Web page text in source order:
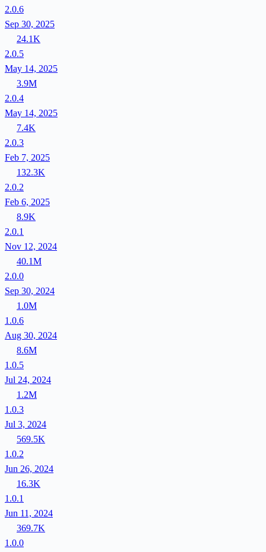
2.0.6
Sep 30, 2025
24.1K
2.0.5
May 14, 2025
3.9M
2.0.4
May 14, 2025
7.4K
2.0.3
Feb 7, 2025
132.3K
2.0.2
Feb 6, 2025
8.9K
2.0.1
Nov 12, 2024
40.1M
2.0.0
Sep 30, 2024
1.0M
1.0.6
Aug 30, 2024
8.6M
1.0.5
Jul 24, 2024
1.2M
1.0.3
Jul 3, 2024
569.5K
1.0.2
Jun 26, 2024
16.3K
1.0.1
Jun 11, 2024
369.7K
1.0.0